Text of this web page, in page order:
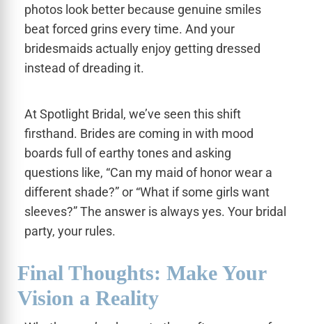
photos look better because genuine smiles
beat forced grins every time. And your
bridesmaids actually enjoy getting dressed
instead of dreading it.
At Spotlight Bridal, we’ve seen this shift
firsthand. Brides are coming in with mood
boards full of earthy tones and asking
questions like, “Can my maid of honor wear a
different shade?” or “What if some girls want
sleeves?” The answer is always yes. Your bridal
party, your rules.
Final Thoughts: Make Your
Vision a Reality